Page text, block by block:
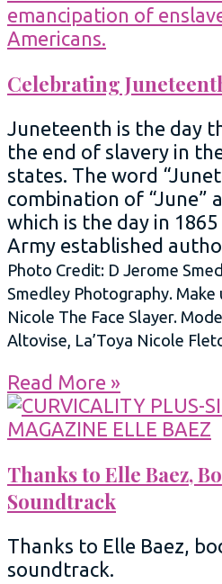
Celebrating
Juneteenth is the day
the end of slavery in
states. The word
combination of “June”
which is the day in
Army established
Photo Credit: D Jerome
Smedley Photography. Make
Nicole The Face Slayer.
Altovise, La’Toya Nicole
Read More »
Thanks to Elle Baez,
Soundtrack
Thanks to Elle Baez,
soundtrack.